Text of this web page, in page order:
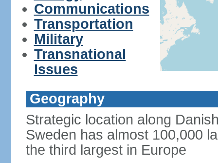
Communications
Transportation
Military
Transnational
Issues
Geography
Strategic location along
Sweden has almost 100,000
the third largest in Europe